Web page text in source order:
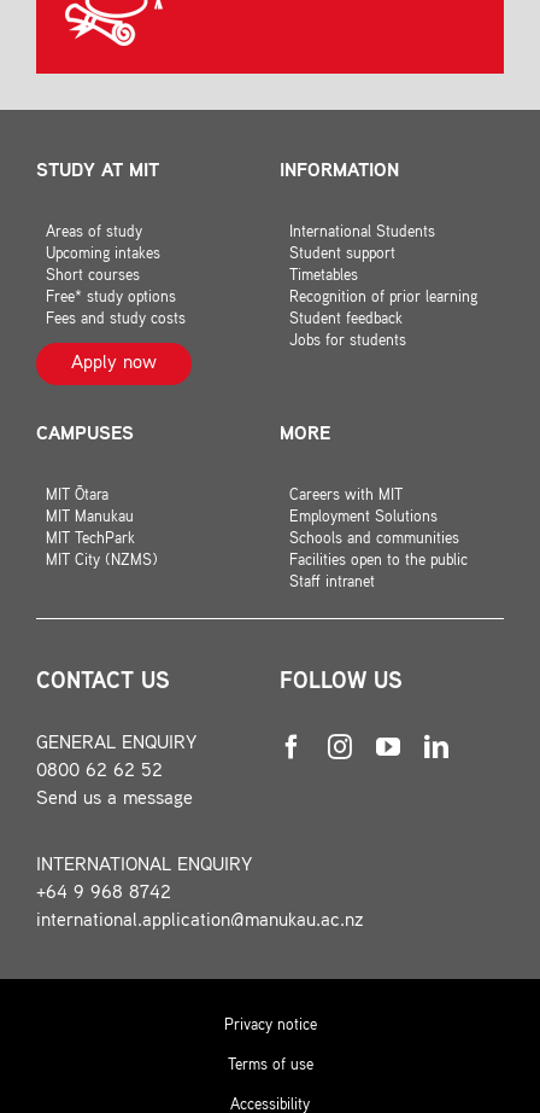
STUDY AT MIT
Areas of study
Upcoming intakes
Short courses
Free* study options
Fees and study costs
Apply now
INFORMATION
International Students
Student support
Timetables
Recognition of prior learning
Student feedback
Jobs for students
CAMPUSES
MIT Ōtara
MIT Manukau
MIT TechPark
MIT City (NZMS)
MORE
Careers with MIT
Employment Solutions
Schools and communities
Facilities open to the public
Staff intranet
CONTACT US
GENERAL ENQUIRY
0800 62 62 52
Send us a message
INTERNATIONAL ENQUIRY
+64 9 968 8742
international.application@manukau.ac.nz
FOLLOW US
Privacy notice
Terms of use
Accessibility